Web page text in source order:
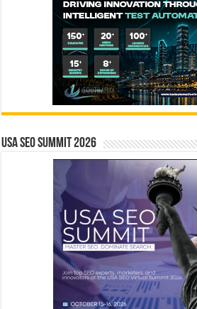
USA SEO SUMMIT 2026